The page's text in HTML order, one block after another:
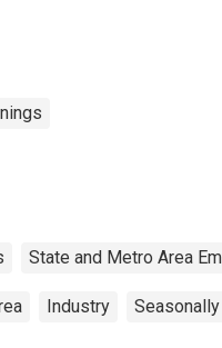
State and Metro Area
Industry